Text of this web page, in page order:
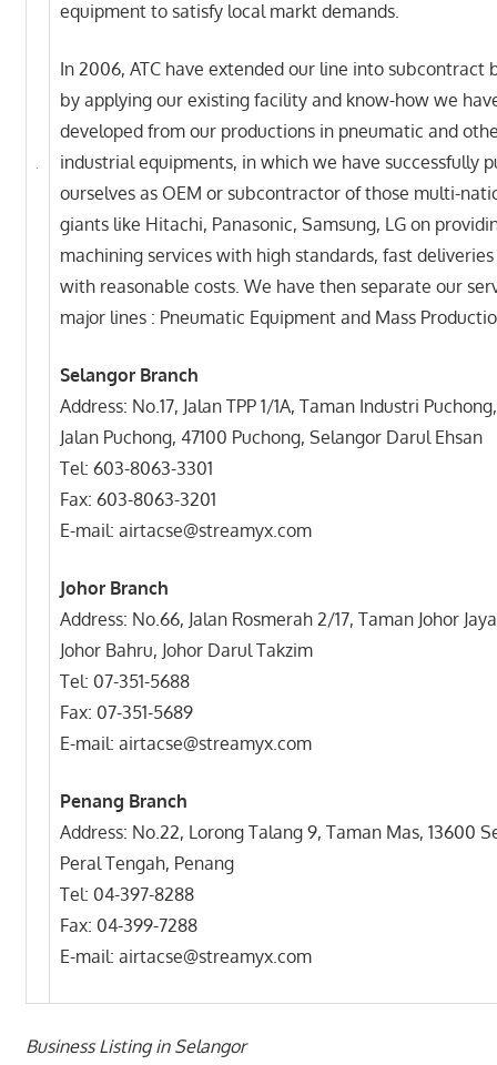
equipment to satisfy local markt demands.
In 2006, ATC have extended our line into subcontract
by applying our existing facility and know-how we
developed from our productions in pneumatic and
industrial equipments, in which we have successfully
ourselves as OEM or subcontractor of those multi-
giants like Hitachi, Panasonic, Samsung, LG on
machining services with high standards, fast
with reasonable costs. We have then separate our
major lines : Pneumatic Equipment and Mass
Selangor Branch
Address: No.17, Jalan TPP 1/1A, Taman Industri
Jalan Puchong, 47100 Puchong, Selangor Darul Ehsan
Tel: 603-8063-3301
Fax: 603-8063-3201
E-mail: airtacse@streamyx.com
Johor Branch
Address: No.66, Jalan Rosmerah 2/17, Taman Johor
Johor Bahru, Johor Darul Takzim
Tel: 07-351-5688
Fax: 07-351-5689
E-mail: airtacse@streamyx.com
Penang Branch
Address: No.22, Lorong Talang 9, Taman Mas, 13600
Peral Tengah, Penang
Tel: 04-397-8288
Fax: 04-399-7288
E-mail: airtacse@streamyx.com
Business Listing in Selangor